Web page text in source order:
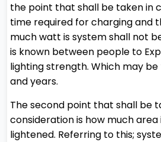
the point that shall be taken in
time required for charging and
much watt is system shall not
is known between people to
lighting strength. Which may
and years.
The second point that shall be
consideration is how much
lightened. Referring to this;